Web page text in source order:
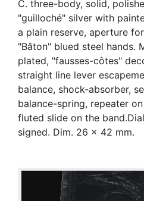
C. three-body, solid,
"guilloché" silver with
a plain reserve, aperture
"Bâton" blued steel hands.
plated, "fausses-côtes"
straight line lever
balance, shock-absorber,
balance-spring, repeater
fluted slide on the
signed. Dim. 26 x 42 mm.